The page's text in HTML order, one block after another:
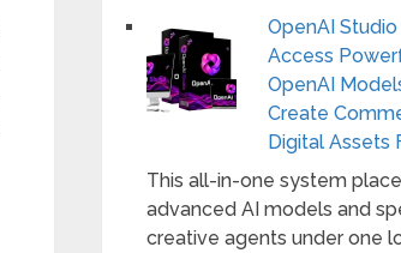
OpenAI
Access
OpenAI
Create
Digital Assets
This all-in-one system
advanced AI models and
creative agents under one